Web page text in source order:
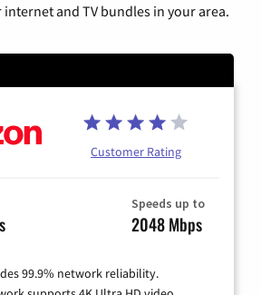
and TV bundles in your area.
Customer Rating
Speeds up to
2048 Mbps
99.9% network reliability.